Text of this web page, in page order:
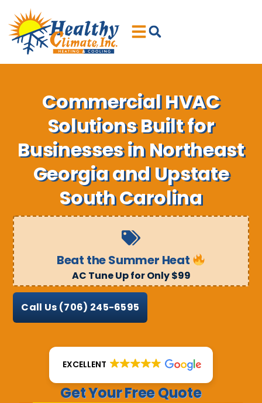
to
Content
to
navigation
Commercial HVAC
Solutions Built for
Businesses in Northeast
Georgia and Upstate
South Carolina
Beat the Summer Heat
AC Tune Up for Only $99
Call Us (706) 245-6595
EXCELLENT
Get Your Free Quote